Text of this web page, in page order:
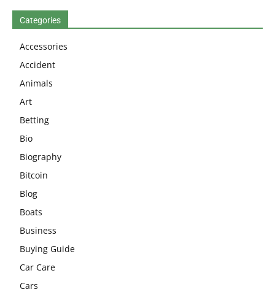
Categories
Accessories
Accident
Animals
Art
Betting
Bio
Biography
Bitcoin
Blog
Boats
Business
Buying Guide
Car Care
Cars